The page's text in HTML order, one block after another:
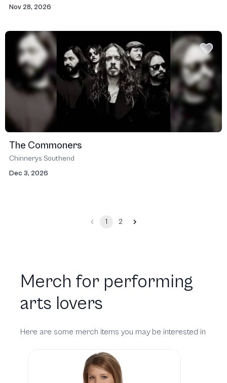
Nov 28, 2026
The Commoners
Chinnerys Southend
Dec 3, 2026
1 2
Merch for performing
arts lovers
Here are some merch items you may be interested in